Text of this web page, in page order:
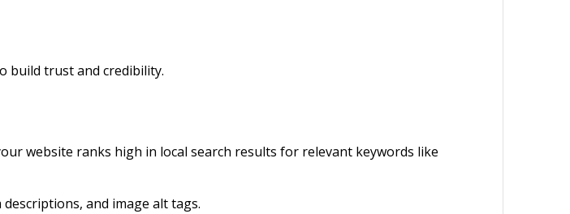
build trust and credibility.
website ranks high in local search results for relevant keywords like
and image alt tags.